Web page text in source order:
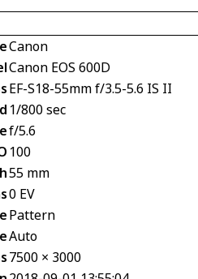
Canon
Canon EOS 600D
EF-S18-55mm f/3.5-5.6 IS II
1/800 sec
f/5.6
100
55 mm
0 EV
Pattern
Auto
7500 × 3000